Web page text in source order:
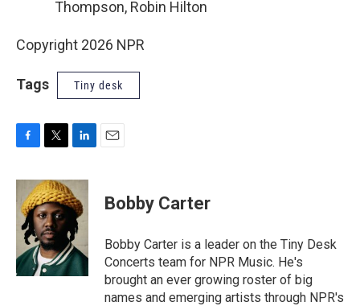
Thompson, Robin Hilton
Copyright 2026 NPR
Tags Tiny desk
F
c
b
o
k
T
i
t
t
e
r
L
n
k
e
d
I
n
E
Bobby Carter
Bobby Carter is a leader on the Tiny Desk
Concerts team for NPR Music. He's
brought an ever growing roster of big
names and emerging artists through NPR's